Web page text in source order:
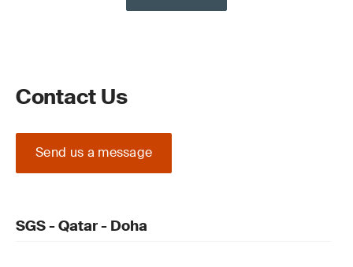
Contact Us
Send us a message
SGS - Qatar - Doha